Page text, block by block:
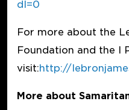
dl=0
For more about the
Foundation and the I
visit:http://
More about